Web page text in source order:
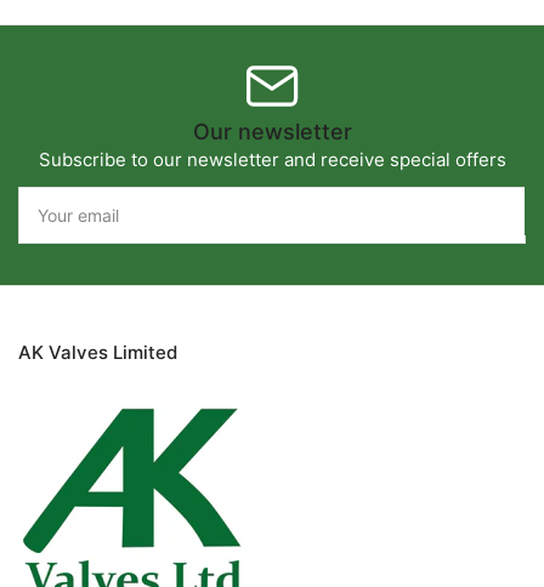
Our newsletter
Subscribe to our newsletter and receive special offers
email
AK Valves Limited